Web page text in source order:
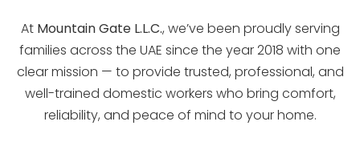
At Mountain Gate L.L.C., we’ve been proudly serving
families across the UAE since the year 2018 with one
clear mission — to provide trusted, professional, and
well-trained domestic workers who bring comfort,
reliability, and peace of mind to your home.